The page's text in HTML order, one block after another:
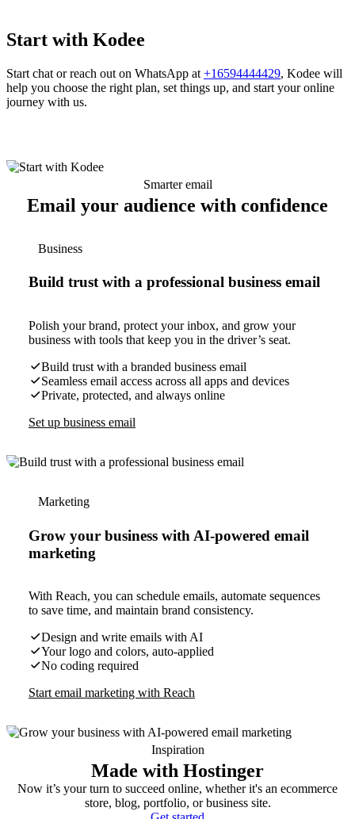
Start with Kodee
Start chat or reach out on WhatsApp at +16594444429, Kodee will
help you choose the right plan, set things up, and start your online
journey with us.
Smarter email
Email your audience with confidence
Business
Build trust with a professional business email
Polish your brand, protect your inbox, and grow your
business with tools that keep you in the driver’s seat.
Build trust with a branded business email
Seamless email access across all apps and devices
Private, protected, and always online
Set up business email
Marketing
Grow your business with AI-powered email
marketing
With Reach, you can schedule emails, automate sequences
to save time, and maintain brand consistency.
Design and write emails with AI
Your logo and colors, auto-applied
No coding required
Start email marketing with Reach
Inspiration
Made with Hostinger
Now it’s your turn to succeed online, whether it's an ecommerce
store, blog, portfolio, or business site.